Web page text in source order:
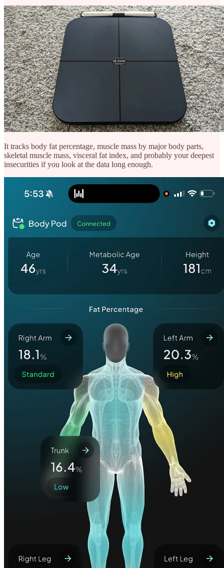
It tracks body fat percentage, muscle mass by major body parts,
skeletal muscle mass, visceral fat index, and probably your deepest
insecurities if you look at the data long enough.